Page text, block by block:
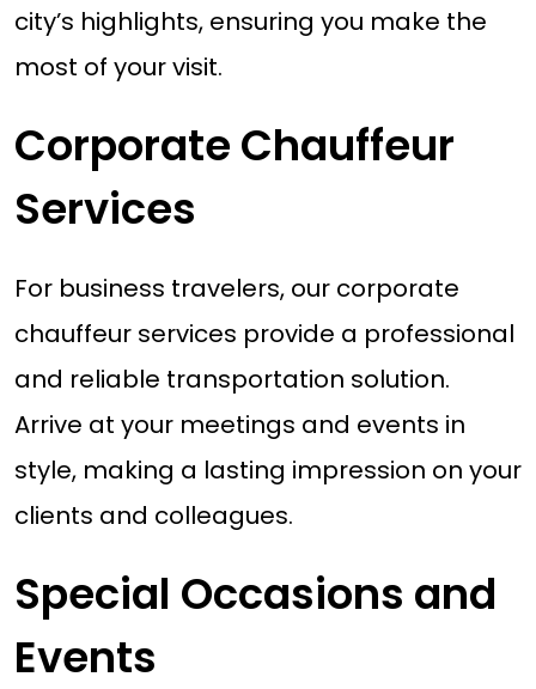
city’s highlights, ensuring you make the
most of your visit.
Corporate Chauffeur
Services
For business travelers, our corporate
chauffeur services provide a professional
and reliable transportation solution.
Arrive at your meetings and events in
style, making a lasting impression on your
clients and colleagues.
Special Occasions and
Events